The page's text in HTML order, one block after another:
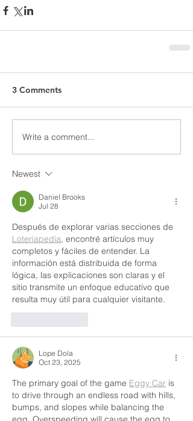
3 Comments
Write a comment...
Newest
Daniel Brooks
Jul 28
Después de explorar varias secciones de
Loteriapedia, encontré artículos muy
completos y fáciles de entender. La
información está distribuida de forma
lógica, las explicaciones son claras y el
sitio transmite un enfoque educativo que
resulta muy útil para cualquier visitante.
Lope Dola
Oct 23, 2025
The primary goal of the game Eggy Car is
to drive through an endless road with hills,
bumps, and slopes while balancing the